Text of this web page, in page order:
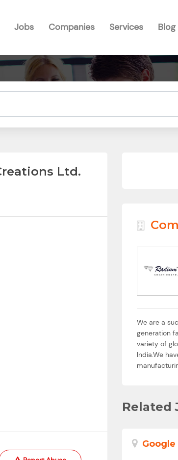
Jobs Companies Services Blog
Ltd.
We are a
generation
variety of
India.We
Related
Google